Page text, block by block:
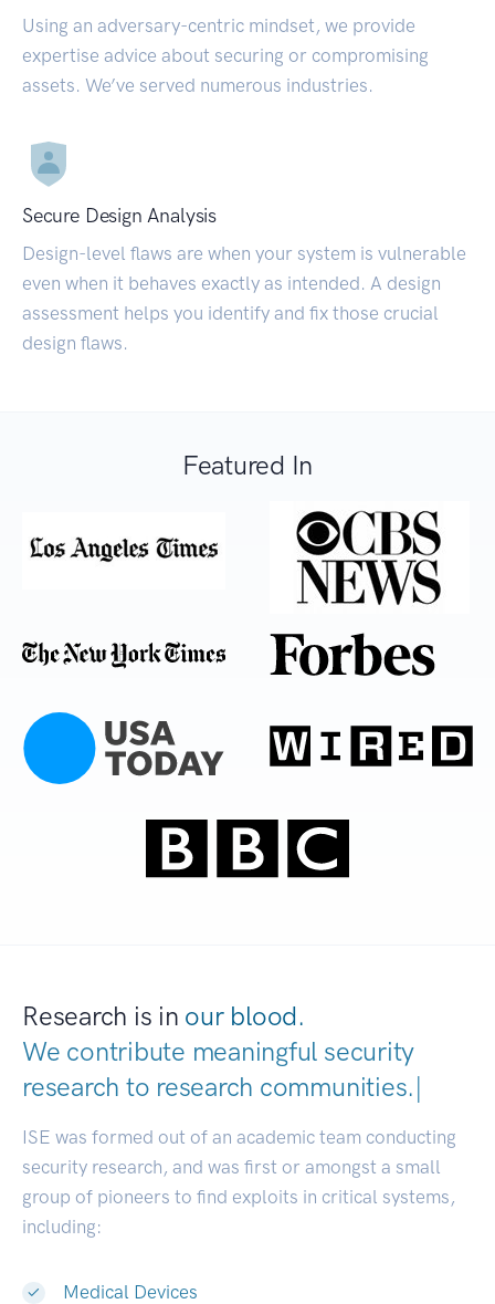
Using an adversary-centric mindset, we provide
expertise advice about securing or compromising
assets. We’ve served numerous industries.
Secure Design Analysis
Design-level flaws are when your system is vulnerable
even when it behaves exactly as intended. A design
assessment helps you identify and fix those crucial
design flaws.
Featured In
Research is in our blood.
We contribute meaningful security
research to research communities|
ISE was formed out of an academic team conducting
security research, and was first or amongst a small
group of pioneers to find exploits in critical systems,
including:
Medical Devices